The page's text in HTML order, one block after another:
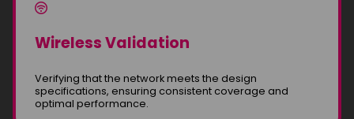
Wireless Validation
Verifying that the network meets the design
specifications, ensuring consistent coverage and
optimal performance.